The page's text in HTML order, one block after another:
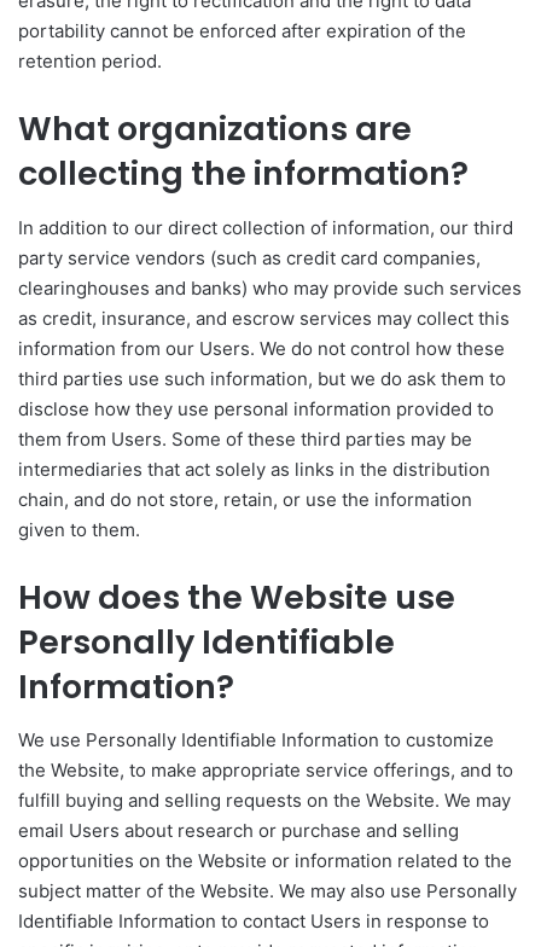
portability cannot be enforced after expiration of the
retention period.
What organizations are
collecting the information?
In addition to our direct collection of information, our third
party service vendors (such as credit card companies,
clearinghouses and banks) who may provide such services
as credit, insurance, and escrow services may collect this
information from our Users. We do not control how these
third parties use such information, but we do ask them to
disclose how they use personal information provided to
them from Users. Some of these third parties may be
intermediaries that act solely as links in the distribution
chain, and do not store, retain, or use the information
given to them.
How does the Website use
Personally Identifiable
Information?
We use Personally Identifiable Information to customize
the Website, to make appropriate service offerings, and to
fulfill buying and selling requests on the Website. We may
email Users about research or purchase and selling
opportunities on the Website or information related to the
subject matter of the Website. We may also use Personally
Identifiable Information to contact Users in response to